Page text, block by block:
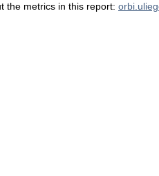
the metrics in this report: